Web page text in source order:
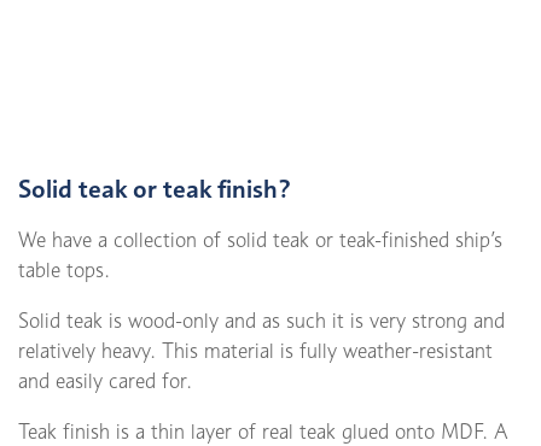
Solid teak or teak finish?
We have a collection of solid teak or teak-finished ship’s
table tops.
Solid teak is wood-only and as such it is very strong and
relatively heavy. This material is fully weather-resistant
and easily cared for.
Teak finish is a thin layer of real teak glued onto MDF. A